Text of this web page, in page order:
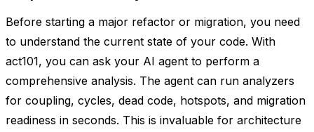
Before starting a major refactor or migration, you need
to understand the current state of your code. With
act101, you can ask your AI agent to perform a
comprehensive analysis. The agent can run analyzers
for coupling, cycles, dead code, hotspots, and migration
readiness in seconds. This is invaluable for architecture